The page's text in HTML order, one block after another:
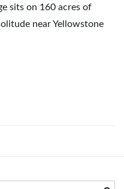
sits on 160 acres of
near Yellowstone